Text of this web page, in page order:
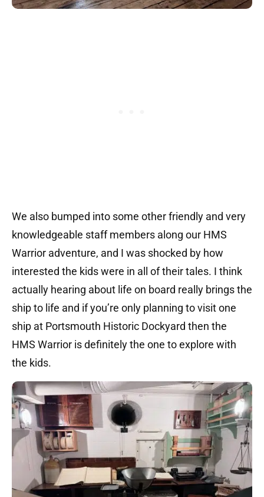
We also bumped into some other friendly and very
knowledgeable staff members along our HMS
Warrior adventure, and I was shocked by how
interested the kids were in all of their tales. I think
actually hearing about life on board really brings the
ship to life and if you’re only planning to visit one
ship at Portsmouth Historic Dockyard then the
HMS Warrior is definitely the one to explore with
the kids.